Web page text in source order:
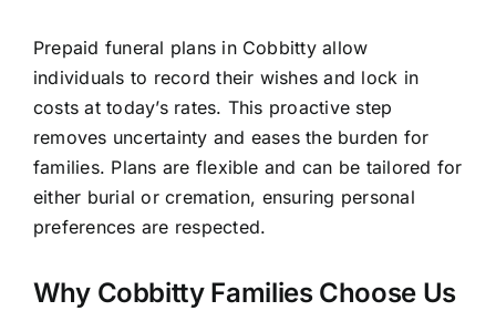
Prepaid funeral plans in Cobbitty allow
individuals to record their wishes and lock in
costs at today’s rates. This proactive step
removes uncertainty and eases the burden for
families. Plans are flexible and can be tailored for
either burial or cremation, ensuring personal
preferences are respected.
Why Cobbitty Families Choose Us